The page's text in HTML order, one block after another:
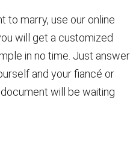
to marry, use our online
will get a customized
in no time. Just answer
and your fiancé or
will be waiting